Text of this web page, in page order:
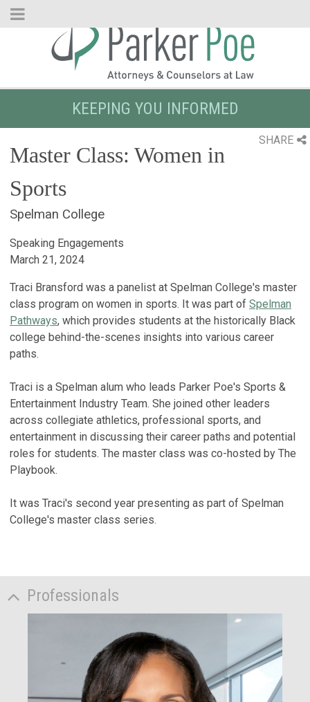
Skip
KEEPING YOU INFORMED
SHARE
Master Class: Women in
Sports
Spelman College
Speaking Engagements
March 21, 2024
Traci Bransford was a panelist at Spelman College's master
class program on women in sports. It was part of Spelman
Pathways, which provides students at the historically Black
college behind-the-scenes insights into various career
paths.
Traci is a Spelman alum who leads Parker Poe's Sports &
Entertainment Industry Team. She joined other leaders
across collegiate athletics, professional sports, and
entertainment in discussing their career paths and potential
roles for students. The master class was co-hosted by The
Playbook.
It was Traci's second year presenting as part of Spelman
College's master class series.
Professionals